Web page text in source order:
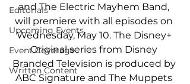
Editorials
Upcoming Events
Event Coverage
Written Content
and The Electric Mayhem Band,
will premiere with all episodes on
Wednesday, May 10. The Disney+
Original series from Disney
Branded Television is produced by
ABC Signature and The Muppets